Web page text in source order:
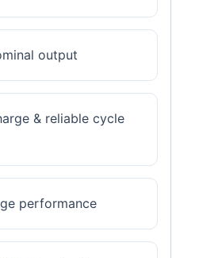
output
& reliable cycle
performance